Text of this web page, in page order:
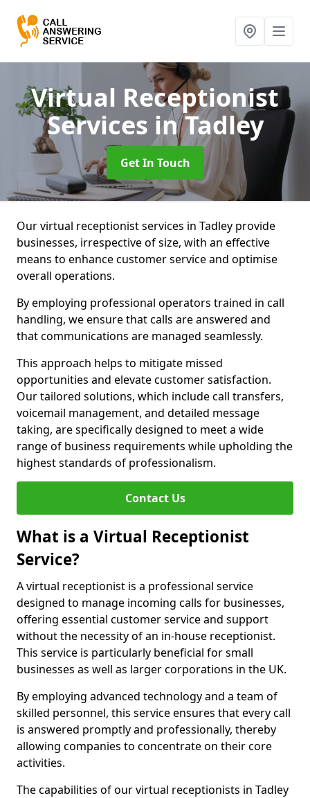
Virtual Receptionist
Services in Tadley
Get In Touch
Our virtual receptionist services in Tadley provide
businesses, irrespective of size, with an effective
means to enhance customer service and optimise
overall operations.
By employing professional operators trained in call
handling, we ensure that calls are answered and
that communications are managed seamlessly.
This approach helps to mitigate missed
opportunities and elevate customer satisfaction.
Our tailored solutions, which include call transfers,
voicemail management, and detailed message
taking, are specifically designed to meet a wide
range of business requirements while upholding the
highest standards of professionalism.
Contact Us
What is a Virtual Receptionist
Service?
A virtual receptionist is a professional service
designed to manage incoming calls for businesses,
offering essential customer service and support
without the necessity of an in-house receptionist.
This service is particularly beneficial for small
businesses as well as larger corporations in the UK.
By employing advanced technology and a team of
skilled personnel, this service ensures that every call
is answered promptly and professionally, thereby
allowing companies to concentrate on their core
activities.
The capabilities of our virtual receptionists in Tadley